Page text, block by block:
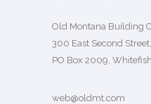
Old Montana Building
300 East Second
PO Box 2009,
web@oldmt.com